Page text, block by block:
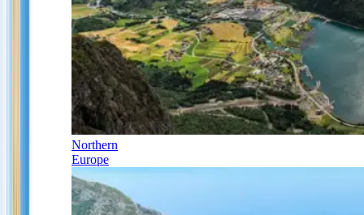
Northern
Europe